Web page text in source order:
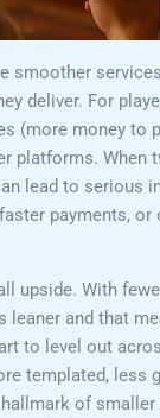
smoother
deliver. For
(more money to
platforms. When
lead to serious
payments, or
upside. With
leaner and that
to level out
templated, less
of smaller